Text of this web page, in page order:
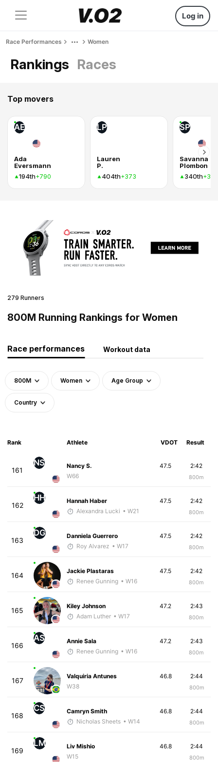
Log in
Race Performances Women
Rankings Races
Top movers
AE
Ada
Eversmann
194th+790
LP
Lauren
P.
404th+373
SP
Savanna
Plombon
340th+370
279 Runners
800M Running Rankings for Women
Race performances Workout data
800M Women Age Group
Country
Rank Athlete VDOT Result
161
NS
Nancy S.
W66
2:42
800m
47.5
162
HH
Hannah Haber
Alexandra Lucki • W21
2:42
800m
47.5
163
DG
Danniela Guerrero
Roy Alvarez • W17
2:42
800m
47.5
164
Jackie Plastaras
Renee Gunning • W16
2:42
800m
47.5
165
Kiley Johnson
Adam Luther • W17
2:43
800m
47.2
166
AS
Annie Sala
Renee Gunning • W16
2:43
800m
47.2
167
Valquiria Antunes
W38
2:44
800m
46.8
168
CS
Camryn Smith
Nicholas Sheets • W14
2:44
800m
46.8
169
LM
Liv Mishio
W15
2:44
800m
46.8